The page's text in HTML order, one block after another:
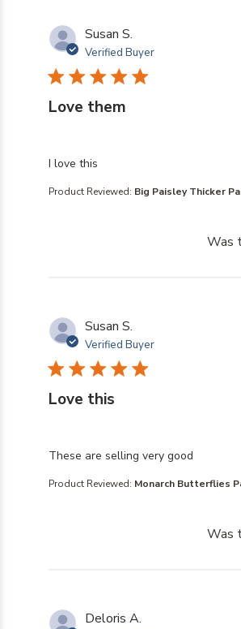
Susan S.
Verified Buyer
Love them
I love this
read more about review content
Product Reviewed: Big Paisley Thicker
Was
Susan S.
Verified Buyer
Love this
These are selling very good
read more about review content
Product Reviewed: Monarch Butterflies
Was
Deloris A.